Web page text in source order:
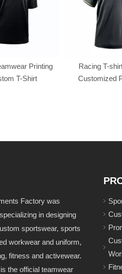
Printing
T-Shirt
Racing T-
Customized
Factory was
in designing
sportswear, sports
workwear and uniform,
fitness and activewear.
the official teamwear